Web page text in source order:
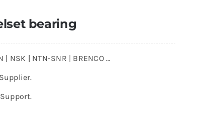
bearing
| NSK | NTN-SNR | BRENCO …
Supplier.